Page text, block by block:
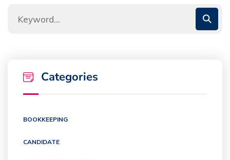
Categories
BOOKKEEPING
CANDIDATE